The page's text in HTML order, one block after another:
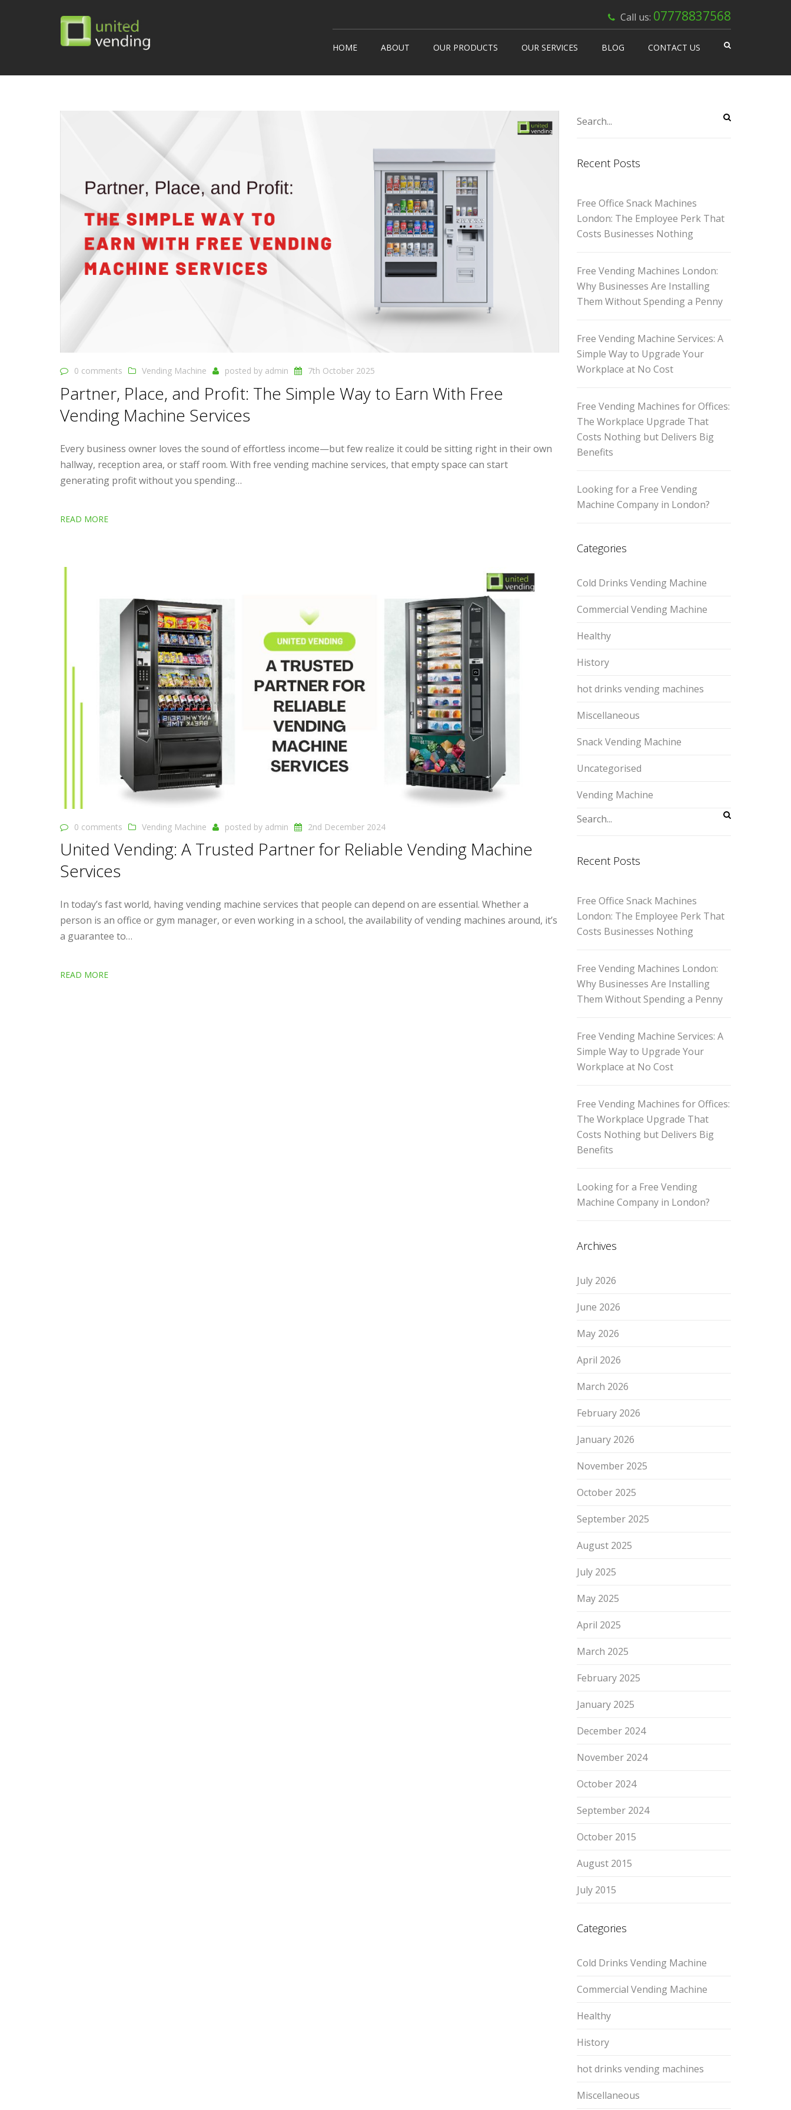
Call us: 07778837568
HOME ABOUT OUR PRODUCTS
Snack Machines
Healthy Snacks
OUR SERVICES
How It Works
BLOG CONTACT US
0 comments Vending Machine posted by admin 7th October 2025
Partner, Place, and Profit: The Simple Way to Earn With Free
Vending Machine Services
Every business owner loves the sound of effortless income—but few realize it could be sitting right in their own
hallway, reception area, or staff room. With free vending machine services, that empty space can start
generating profit without you spending…
READ MORE
0 comments Vending Machine posted by admin 2nd December 2024
United Vending: A Trusted Partner for Reliable Vending Machine
Services
In today’s fast world, having vending machine services that people can depend on are essential. Whether a
person is an office or gym manager, or even working in a school, the availability of vending machines around, it’s
a guarantee to…
READ MORE
Recent Posts
Free Office Snack Machines
London: The Employee Perk That
Costs Businesses Nothing
Free Vending Machines London:
Why Businesses Are Installing
Them Without Spending a Penny
Free Vending Machine Services: A
Simple Way to Upgrade Your
Workplace at No Cost
Free Vending Machines for Offices:
The Workplace Upgrade That
Costs Nothing but Delivers Big
Benefits
Looking for a Free Vending
Machine Company in London?
Categories
Cold Drinks Vending Machine
Commercial Vending Machine
Healthy
History
hot drinks vending machines
Miscellaneous
Snack Vending Machine
Uncategorised
Vending Machine
Recent Posts
Free Office Snack Machines
London: The Employee Perk That
Costs Businesses Nothing
Free Vending Machines London:
Why Businesses Are Installing
Them Without Spending a Penny
Free Vending Machine Services: A
Simple Way to Upgrade Your
Workplace at No Cost
Free Vending Machines for Offices:
The Workplace Upgrade That
Costs Nothing but Delivers Big
Benefits
Looking for a Free Vending
Machine Company in London?
Archives
July 2026
June 2026
May 2026
April 2026
March 2026
February 2026
January 2026
November 2025
October 2025
September 2025
August 2025
July 2025
May 2025
April 2025
March 2025
February 2025
January 2025
December 2024
November 2024
October 2024
September 2024
October 2015
August 2015
July 2015
Categories
Cold Drinks Vending Machine
Commercial Vending Machine
Healthy
History
hot drinks vending machines
Miscellaneous